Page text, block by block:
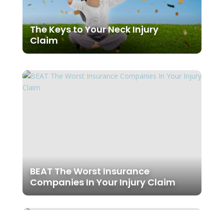
The Keys to Your Neck Injury
Claim
BEAT The Worst Insurance
Companies In Your Injury Claim